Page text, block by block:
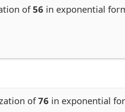
of56 in exponential
of76 in exponential